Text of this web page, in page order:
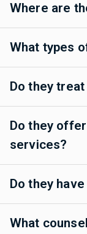
Where are
What types
Do they
Do they
services?
Do they
What